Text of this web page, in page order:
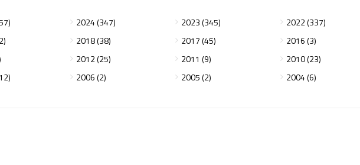
2024 (347) 2023 (345) 2022 (337)
2018 (38) 2017 (45) 2016 (3)
2012 (25) 2011 (9) 2010 (23)
2006 (2) 2005 (2) 2004 (6)